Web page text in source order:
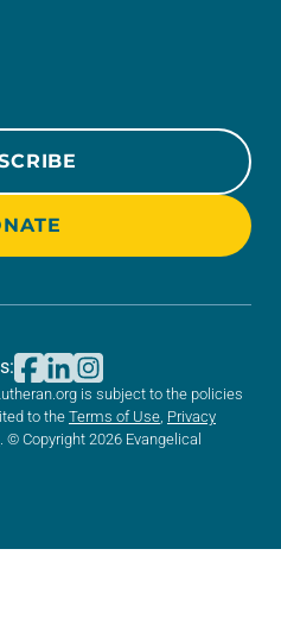
is subject to the policies
to the Terms of Use Privacy
. © Copyright 2026 Evangelical